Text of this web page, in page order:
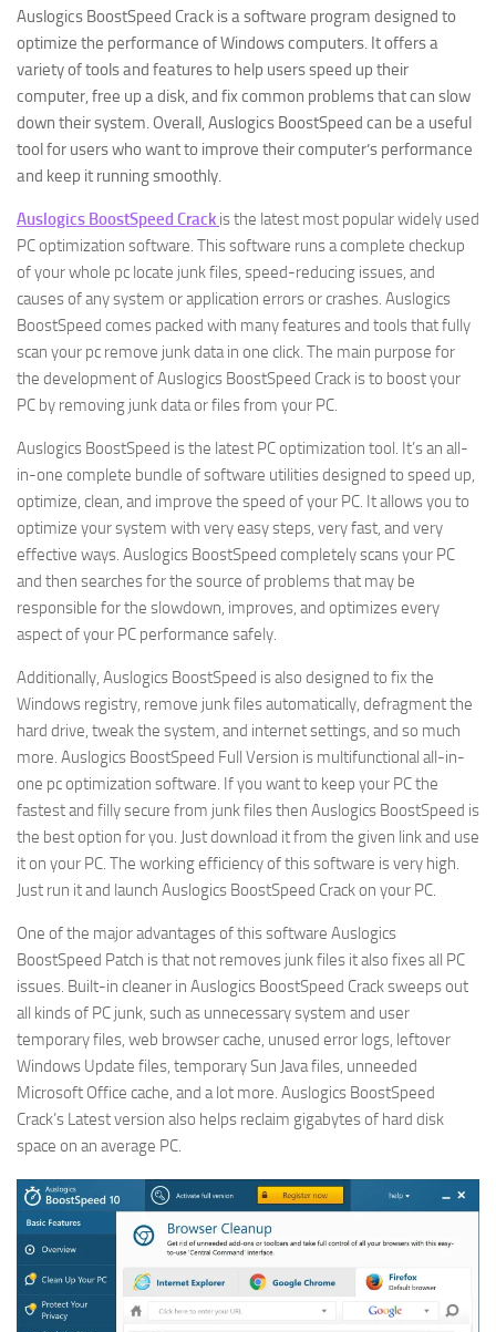
Auslogics BoostSpeed Crack is a software program designed to
optimize the performance of Windows computers. It offers a
variety of tools and features to help users speed up their
computer, free up a disk, and fix common problems that can slow
down their system. Overall, Auslogics BoostSpeed can be a useful
tool for users who want to improve their computer’s performance
and keep it running smoothly.
Auslogics BoostSpeed Crack is the latest most popular widely used
PC optimization software. This software runs a complete checkup
of your whole pc locate junk files, speed-reducing issues, and
causes of any system or application errors or crashes. Auslogics
BoostSpeed comes packed with many features and tools that fully
scan your pc remove junk data in one click. The main purpose for
the development of Auslogics BoostSpeed Crack is to boost your
PC by removing junk data or files from your PC.
Auslogics BoostSpeed is the latest PC optimization tool. It’s an all-
in-one complete bundle of software utilities designed to speed up,
optimize, clean, and improve the speed of your PC. It allows you to
optimize your system with very easy steps, very fast, and very
effective ways. Auslogics BoostSpeed completely scans your PC
and then searches for the source of problems that may be
responsible for the slowdown, improves, and optimizes every
aspect of your PC performance safely.
Additionally, Auslogics BoostSpeed is also designed to fix the
Windows registry, remove junk files automatically, defragment the
hard drive, tweak the system, and internet settings, and so much
more. Auslogics BoostSpeed Full Version is multifunctional all-in-
one pc optimization software. If you want to keep your PC the
fastest and filly secure from junk files then Auslogics BoostSpeed is
the best option for you. Just download it from the given link and use
it on your PC. The working efficiency of this software is very high.
Just run it and launch Auslogics BoostSpeed Crack on your PC.
One of the major advantages of this software Auslogics
BoostSpeed Patch is that not removes junk files it also fixes all PC
issues. Built-in cleaner in Auslogics BoostSpeed Crack sweeps out
all kinds of PC junk, such as unnecessary system and user
temporary files, web browser cache, unused error logs, leftover
Windows Update files, temporary Sun Java files, unneeded
Microsoft Office cache, and a lot more. Auslogics BoostSpeed
Crack’s Latest version also helps reclaim gigabytes of hard disk
space on an average PC.